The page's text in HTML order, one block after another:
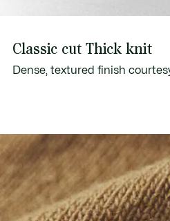
Classic cut Thick knit
Dense, textured finish